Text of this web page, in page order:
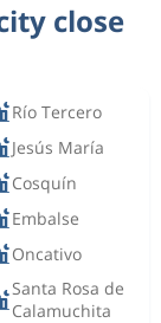
close
Río Tercero
Jesús María
Cosquín
Embalse
Oncativo
Santa Rosa de
Calamuchita